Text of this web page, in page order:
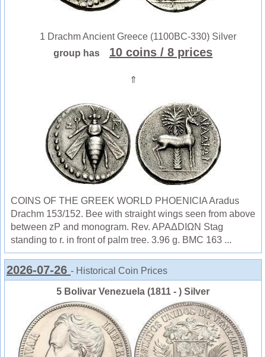
1 Drachm Ancient Greece (1100BC-330) Silver
group has
10 coins / 8 prices
⇑
COINS OF THE GREEK WORLD PHOENICIA Aradus
Drachm 153/152. Bee with straight wings seen from above
between zP and monogram. Rev. APAΔDIΩN Stag
standing to r. in front of palm tree. 3.96 g. BMC 163 ...
2026-07-26 - Historical Coin Prices
5 Bolivar Venezuela (1811 - ) Silver